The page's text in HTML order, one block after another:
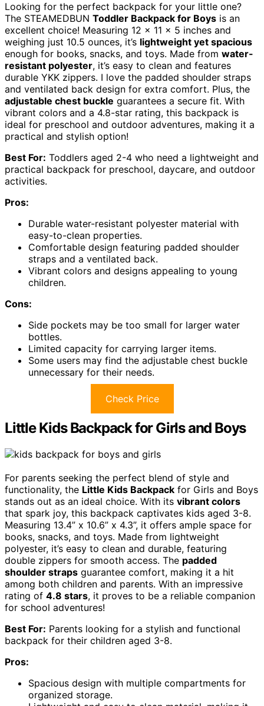
Looking for the perfect backpack for your little one?
The STEAMEDBUN Toddler Backpack for Boys is an
excellent choice! Measuring 12 x 11 x 5 inches and
weighing just 10.5 ounces, it’s lightweight yet spacious
enough for books, snacks, and toys. Made from water-
resistant polyester, it’s easy to clean and features
durable YKK zippers. I love the padded shoulder straps
and ventilated back design for extra comfort. Plus, the
adjustable chest buckle guarantees a secure fit. With
vibrant colors and a 4.8-star rating, this backpack is
ideal for preschool and outdoor adventures, making it a
practical and stylish option!
Best For: Toddlers aged 2-4 who need a lightweight and
practical backpack for preschool, daycare, and outdoor
activities.
Pros:
Durable water-resistant polyester material with
easy-to-clean properties.
Comfortable design featuring padded shoulder
straps and a ventilated back.
Vibrant colors and designs appealing to young
children.
Cons:
Side pockets may be too small for larger water
bottles.
Limited capacity for carrying larger items.
Some users may find the adjustable chest buckle
unnecessary for their needs.
Check Price
Little Kids Backpack for Girls and Boys
For parents seeking the perfect blend of style and
functionality, the Little Kids Backpack for Girls and Boys
stands out as an ideal choice. With its vibrant colors
that spark joy, this backpack captivates kids aged 3-8.
Measuring 13.4” x 10.6” x 4.3”, it offers ample space for
books, snacks, and toys. Made from lightweight
polyester, it’s easy to clean and durable, featuring
double zippers for smooth access. The padded
shoulder straps guarantee comfort, making it a hit
among both children and parents. With an impressive
rating of 4.8 stars, it proves to be a reliable companion
for school adventures!
Best For: Parents looking for a stylish and functional
backpack for their children aged 3-8.
Pros:
Spacious design with multiple compartments for
organized storage.